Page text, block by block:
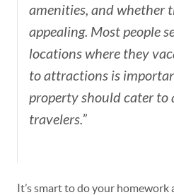
amenities, and whether
appealing. Most people
locations where they
to attractions is
property should cater to
travelers.”
It’s smart to do your homework